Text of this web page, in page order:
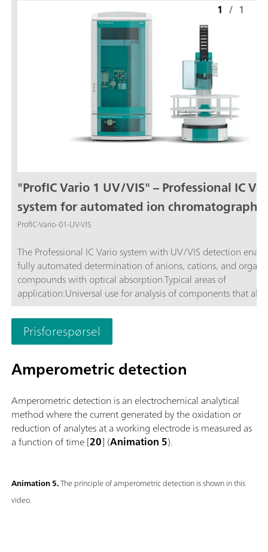
"ProfIC Vario 1 UV/VIS" – Professional IC
system for automated ion chromatography
with UV/VIS detection
ProfIC-Vario-01-UV-VIS
The Professional IC Vario system with UV/VIS detection
fully automated determination of anions, cations, and
compounds with optical absorption.Typical areas of
application:Universal use for analysis of components that
or VIS light, respectively.; Routine analysis with large
samples without additional sample preparation; Schematic
representation
1 / 1
Prisforespørsel
Amperometric detection
Amperometric detection is an electrochemical analytical
method where the current generated by the oxidation or
reduction of analytes at a working electrode is measured as
a function of time [20] (Animation 5).
Animation 5.The principle of amperometric detection is shown in this
video.